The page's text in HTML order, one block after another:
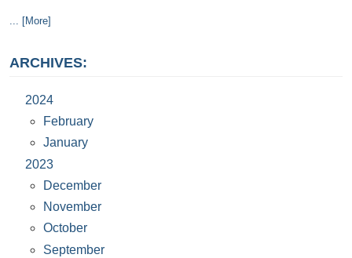
... [More]
ARCHIVES:
2024
February
January
2023
December
November
October
September